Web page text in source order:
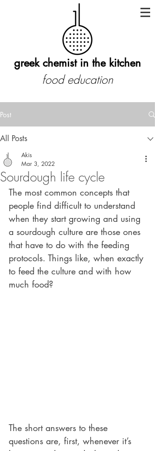
greek chemist in the kitchen
food education
Post
All Posts
Sourdough life cycle
Akis
Mar 3, 2022
The most common concepts that
people find difficult to understand
when they start growing and using
a sourdough culture are those ones
that have to do with the feeding
protocols. Things like, when exactly
to feed the culture and with how
much food?
The short answers to these
questions are, first, whenever it’s